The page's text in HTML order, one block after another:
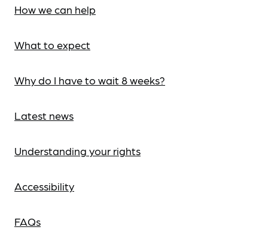
How we can help
What to expect
Why do I have to wait 8 weeks?
Latest news
Understanding your rights
Accessibility
FAQs